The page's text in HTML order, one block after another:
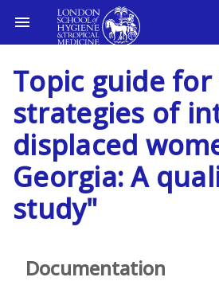
Topic guide for
strategies of
displaced
Georgia: A
study"
Documentation